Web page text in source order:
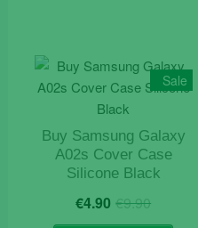
Sale
Buy Samsung Galaxy
A02s Cover Case
Silicone Black
€9.90
price
€4.90
price